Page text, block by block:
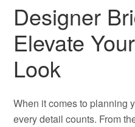
Designer
Elevate
Look
When it comes to planning
every detail counts. From